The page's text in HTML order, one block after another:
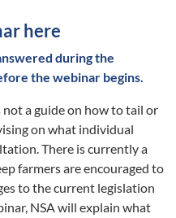
here
during the
the webinar begins.
a guide on how to tail or
on what individual
There is currently a
farmers are encouraged to
to the current legislation
NSA will explain what